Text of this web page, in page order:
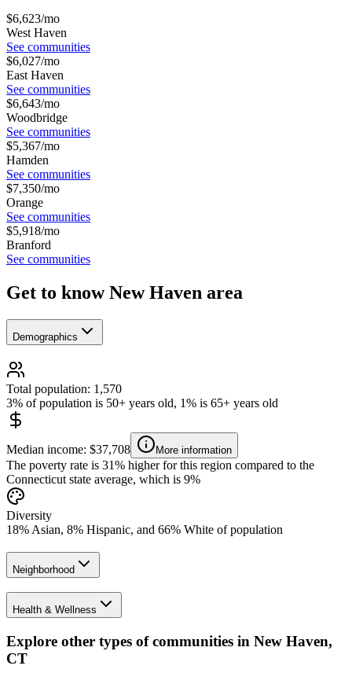
$6,623/mo
West Haven
See communities
$6,027/mo
East Haven
See communities
$6,643/mo
Woodbridge
See communities
$5,367/mo
Hamden
See communities
$7,350/mo
Orange
See communities
$5,918/mo
Branford
See communities
Get to know New Haven area
Demographics
Total population: 1,570
3% of population is 50+ years old, 1% is 65+ years old
Median income: $37,708 More information
The poverty rate is 31% higher for this region compared to the
Connecticut state average, which is 9%
Diversity
18% Asian, 8% Hispanic, and 66% White of population
Neighborhood
Health & Wellness
Explore other types of communities in New Haven,
CT